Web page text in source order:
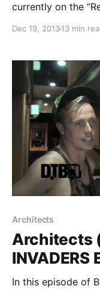
currently on the
this tour, they will
Dec 19, 201313 min
Architects
Architects
INVADERS
In this episode of